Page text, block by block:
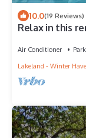
10.0(19 Reviews)
Relax in this
Air Conditioner
Lakeland - Winter